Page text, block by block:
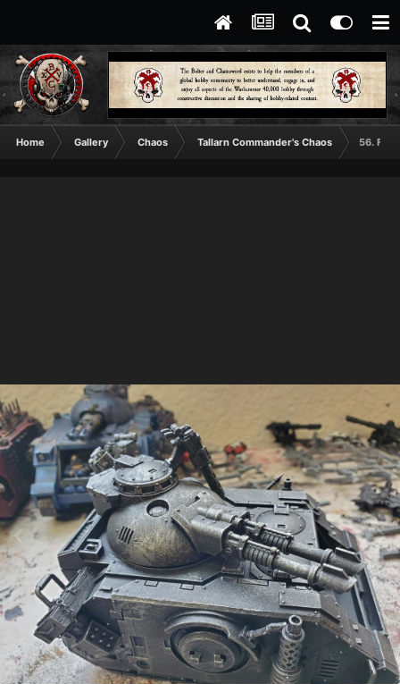
Home Gallery Chaos Tallarn Commander's Chaos 56.